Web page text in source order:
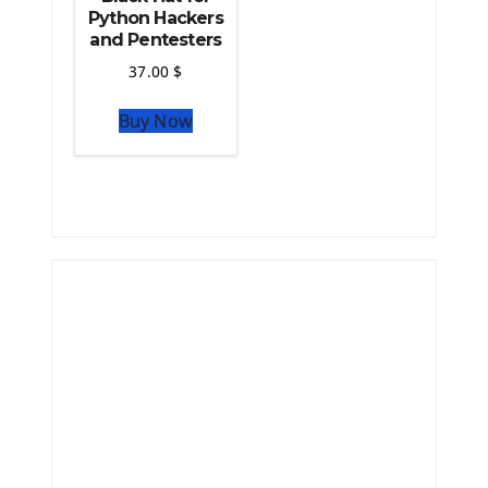
Python Hackers
and Pentesters
37.00$
Buy Now